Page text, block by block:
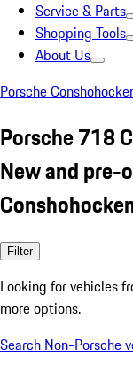
Service & Parts
Shopping Tools
About Us
Porsche
Porsche 718
New and pre-
Filter
Looking for vehicles
more options.
Search Non-Porsche